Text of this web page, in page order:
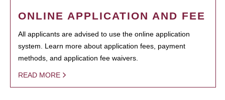
ONLINE APPLICATION AND FEE
All applicants are advised to use the online application
system. Learn more about application fees, payment
methods, and application fee waivers.
READ MORE